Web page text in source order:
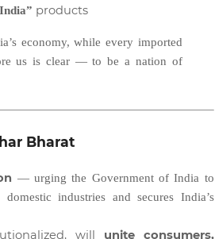
products
economy, while every imported
us is clear — to be a nation of
Bharat
— urging the Government of India to
industries and secures India’s
will unite consumers,